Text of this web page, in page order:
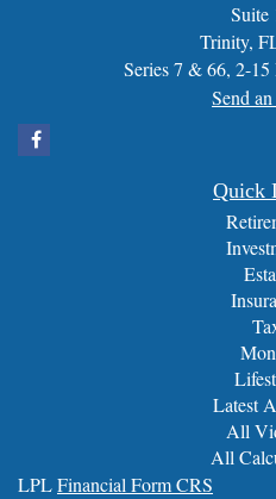
Suite
Trinity,
Series 7 & 66, 2-15
Send
Quick
Latest
All
All
LPLFinancial Form CRS